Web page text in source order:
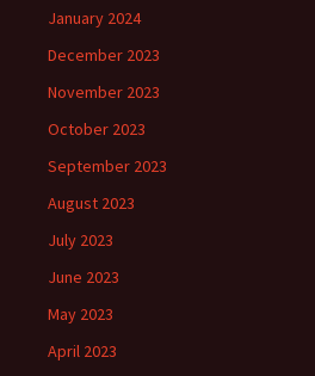
January 2024
December 2023
November 2023
October 2023
September 2023
August 2023
July 2023
June 2023
May 2023
April 2023